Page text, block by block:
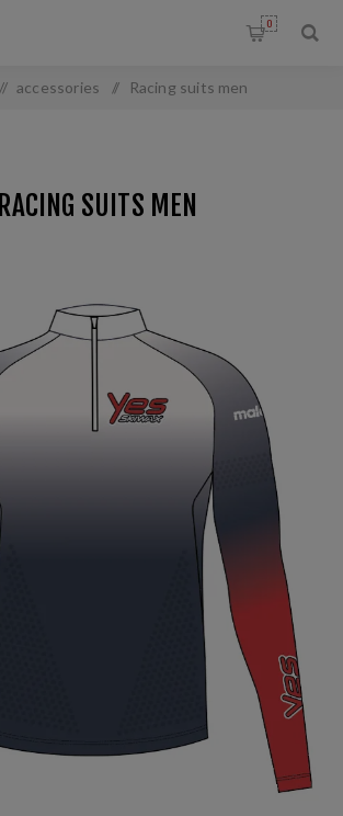
0
/ accessories / Racing suits men
RACING SUITS MEN